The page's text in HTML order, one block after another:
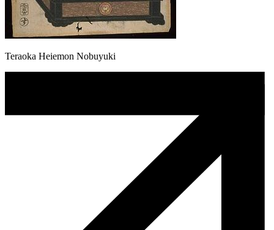
Teraoka Heiemon Nobuyuki